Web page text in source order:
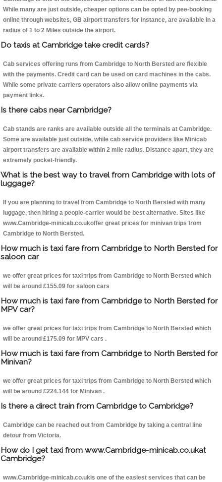
While many are just outside, cheaper options can be opted by pee-booking
online through websites, GB airport transfers for instance, are available in a
radius of 1 to 2 Miles outside the airport.
Do taxis at Cambridge take credit cards?
Cab services offering runs from Cambridge to North Bersted are flexible
with the payments. Credit card can be used on card machines in the cabs.
While some private carriers operators also allow online payments via
payment links.
Is there cabs near Cambridge?
Cab stands are ranks are available outside all the terminals at Cambridge.
Some are available just outside, while cab service providers like Minicab
airport transfers are available within 2 mile radius. Distance apart, they are
extremely pocket-friendly.
What is the best way to travel from Cambridge with lots of
luggage?
If you are planning to travel from Cambridge to North Bersted with many
luggage, then hiring a people-carrier would be best alternative. Sites like
www.Cambridge-minicab.co.ukoffer great prices for minivan trips from
Cambridge to North Bersted.
How much is taxi fare from Cambridge to North Bersted for
saloon car
we offer great prices for taxi trips from Cambridge to North Bersted which
will be around £155.09 for saloon cars
How much is taxi fare from Cambridge to North Bersted for
MPV car?
we offer great prices for taxi trips from Cambridge to North Bersted which
will be around £175.09 for MPV cars .
How much is taxi fare from Cambridge to North Bersted for
Minivan?
we offer great prices for taxi trips from Cambridge to North Bersted which
will be around £224.144 for Minivan .
Is there a direct train from Cambridge to Cambridge?
Cambridge can be reached out from Cambridge by taking a central line
detour from Victoria.
How do I get taxi from www.Cambridge-minicab.co.ukat
Cambridge?
www.Cambridge-minicab.co.ukis one of the easiest services that can be